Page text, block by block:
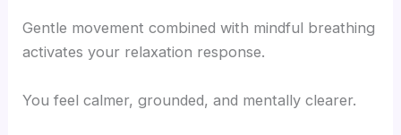
Gentle movement combined with mindful breathing
activates your relaxation response.
You feel calmer, grounded, and mentally clearer.